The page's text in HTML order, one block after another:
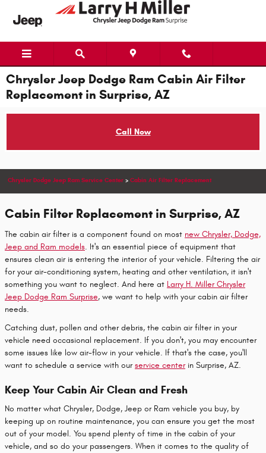
Skip to main content
Chrysler Jeep Dodge Ram Cabin Air Filter
Replacement in Surprise, AZ
Call Now
Chrysler Dodge Jeep Ram Service Center > Cabin Air Filter Replacement
Cabin Filter Replacement in Surprise, AZ
The cabin air filter is a component found on most new Chrysler, Dodge,
Jeep and Ram models. It's an essential piece of equipment that
ensures clean air is entering the interior of your vehicle. Filtering the air
for your air-conditioning system, heating and other ventilation, it isn't
something you want to neglect. And here at Larry H. Miller Chrysler
Jeep Dodge Ram Surprise, we want to help with your cabin air filter
needs.
Catching dust, pollen and other debris, the cabin air filter in your
vehicle need occasional replacement. If you don't, you may encounter
some issues like low air-flow in your vehicle. If that's the case, you'll
want to schedule a service with ourservice centerin Surprise, AZ.
Keep Your Cabin Air Clean and Fresh
No matter what Chrysler, Dodge, Jeep or Ram vehicle you buy, by
keeping up on routine maintenance, you can ensure you get the most
out of your model. You spend plenty of time in the cabin of your
vehicle, and so do your passengers. When it comes to the quality of